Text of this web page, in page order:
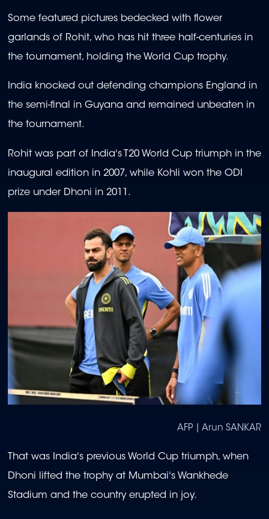
Some featured pictures bedecked with flower
garlands of Rohit, who has hit three half-centuries in
the tournament, holding the World Cup trophy.
India knocked out defending champions England in
the semi-final in Guyana and remained unbeaten in
the tournament.
Rohit was part of India's T20 World Cup triumph in the
inaugural edition in 2007, while Kohli won the ODI
prize under Dhoni in 2011.
AFP | Arun SANKAR
That was India's previous World Cup triumph, when
Dhoni lifted the trophy at Mumbai's Wankhede
Stadium and the country erupted in joy.